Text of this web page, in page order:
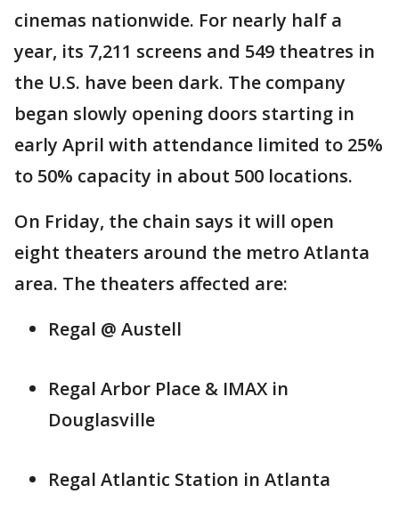
cinemas nationwide. For nearly half a
year, its 7,211 screens and 549 theatres in
the U.S. have been dark. The company
began slowly opening doors starting in
early April with attendance limited to 25%
to 50% capacity in about 500 locations.
On Friday, the chain says it will open
eight theaters around the metro Atlanta
area. The theaters affected are:
Regal @ Austell
Regal Arbor Place & IMAX in
Douglasville
Regal Atlantic Station in Atlanta